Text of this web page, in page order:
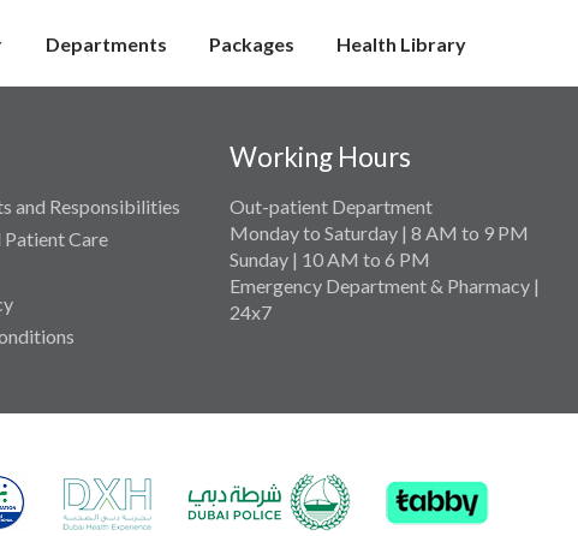
Departments Packages Health Library
and Responsibilities
Care
Working Hours
Out-patient Department
Monday to Saturday | 8 AM to 9 PM
Sunday | 10 AM to 6 PM
Emergency Department & Pharmacy |
24x7